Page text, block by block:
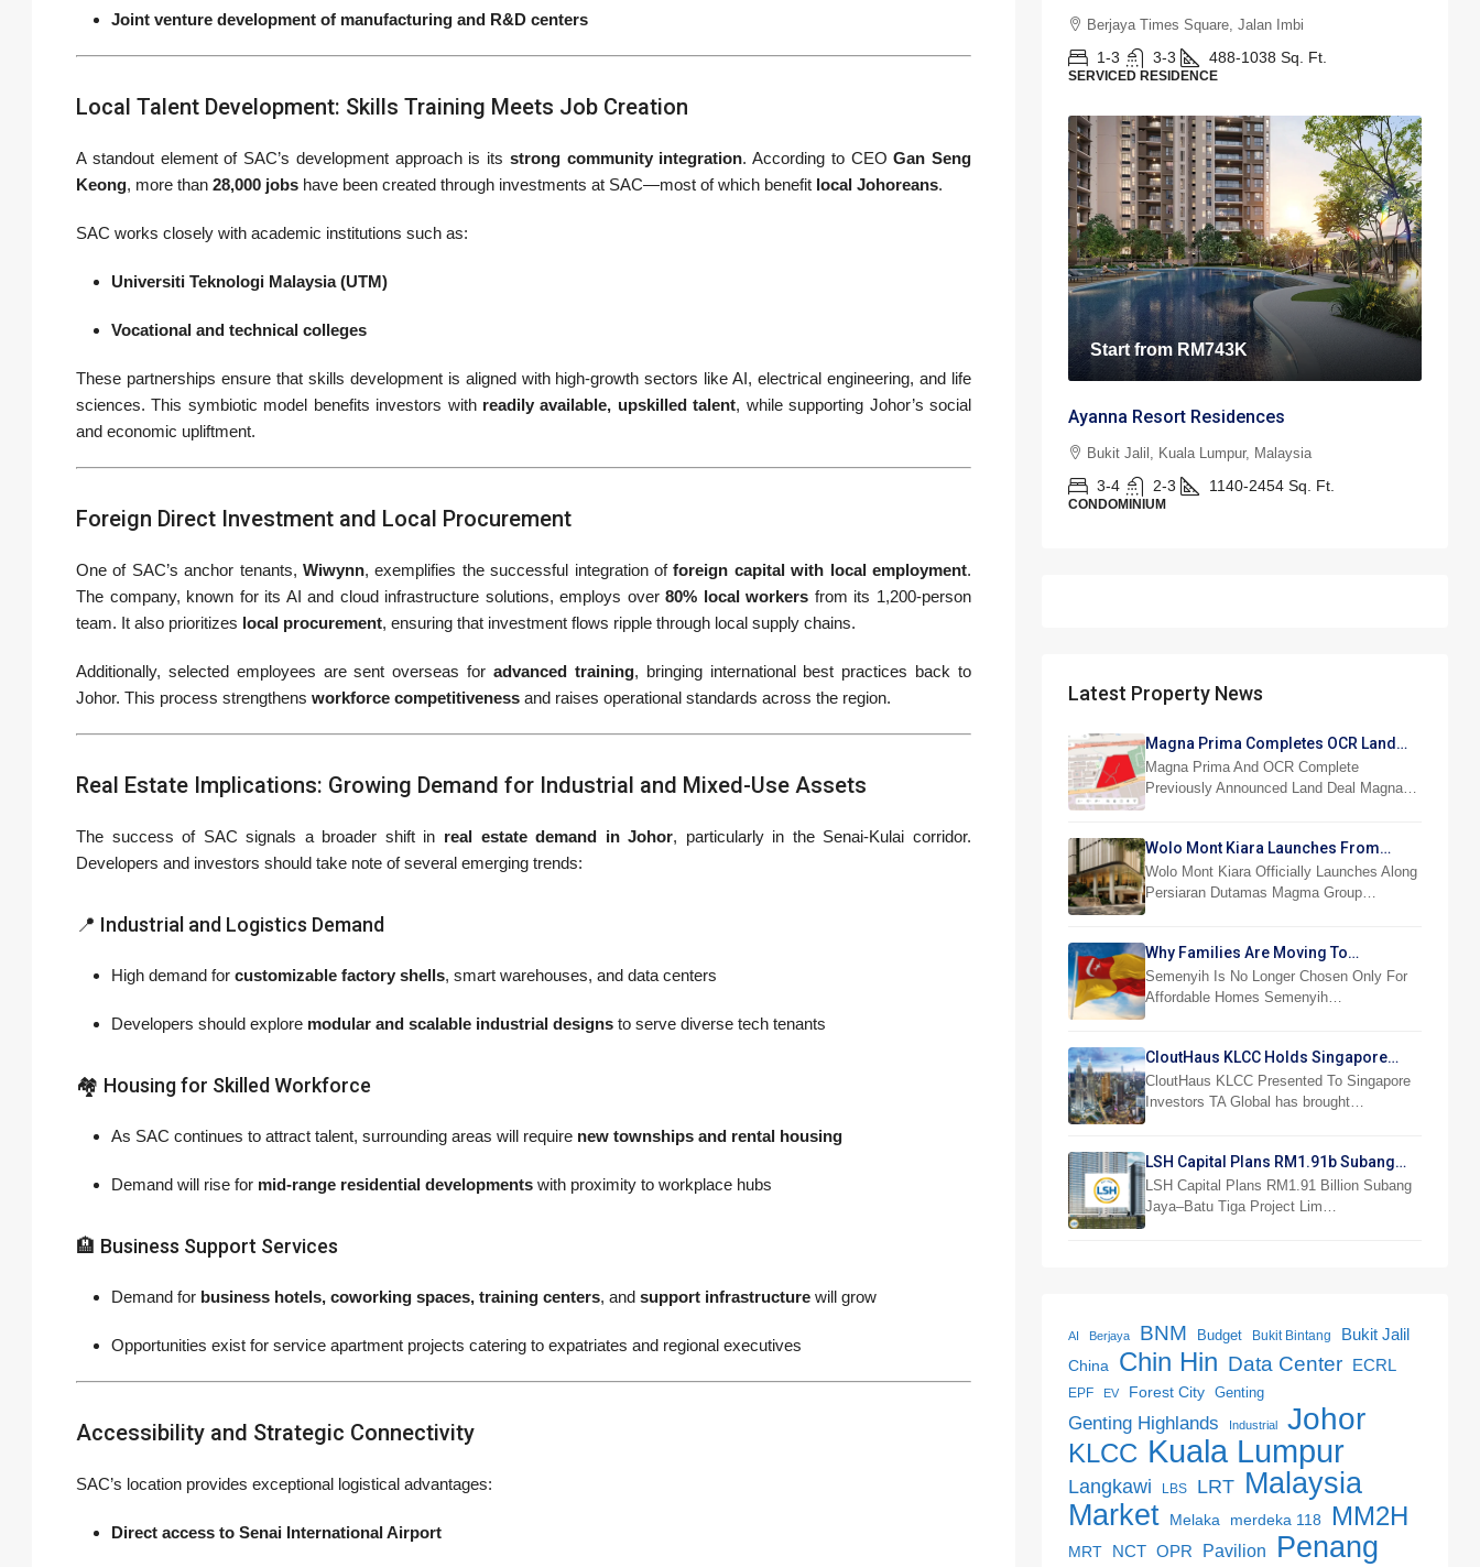
Joint venture development of manufacturing and R&D centers
Local Talent Development: Skills Training Meets Job Creation
A standout element of SAC’s development approach is its strong community integration. According to CEOGan Seng
Keong, more than 28,000 jobs have been created through investments at SAC—most of which benefit local Johoreans.
SAC works closely with academic institutions such as:
Universiti Teknologi Malaysia (UTM)
Vocational and technical colleges
These partnerships ensure that skills development is aligned with high-growth sectors like AI, electrical engineering, and life
sciences. This symbiotic model benefits investors with readily available, upskilled talent, while supporting Johor’s social
and economic upliftment.
Foreign Direct Investment and Local Procurement
One of SAC’s anchor tenants, Wiwynn, exemplifies the successful integration offoreign capital with local employment.
The company, known for its AI and cloud infrastructure solutions, employs over80% local workers from its 1,200-person
team. It also prioritizes local procurement, ensuring that investment flows ripple through local supply chains.
Additionally, selected employees are sent overseas for advanced training, bringing international best practices back to
Johor. This process strengthens workforce competitiveness and raises operational standards across the region.
Real Estate Implications: Growing Demand for Industrial and Mixed-Use Assets
The success of SAC signals a broader shift in real estate demand in Johor, particularly in the Senai-Kulai corridor.
Developers and investors should take note of several emerging trends:
📍 Industrial and Logistics Demand
High demand for customizable factory shells, smart warehouses, and data centers
Developers should explore modular and scalable industrial designs to serve diverse tech tenants
🏘 Housing for Skilled Workforce
As SAC continues to attract talent, surrounding areas will require new townships and rental housing
Demand will rise for mid-range residential developments with proximity to workplace hubs
🏨 Business Support Services
Demand for business hotels, coworking spaces, training centers, and support infrastructure will grow
Opportunities exist for service apartment projects catering to expatriates and regional executives
Accessibility and Strategic Connectivity
SAC’s location provides exceptional logistical advantages:
Direct access to Senai International Airport
Berjaya Times Square, Jalan Imbi
1-3 3-3 488-1038 Sq. Ft.
SERVICED RESIDENCE
Start from RM743K
Ayanna Resort Residences
Bukit Jalil, Kuala Lumpur, Malaysia
3-4 2-3 1140-2454 Sq. Ft.
CONDOMINIUM
Latest Property News
Magna Prima Completes OCR Land
Acquisition
Magna Prima And OCR Complete
Previously Announced Land Deal Magna…
Wolo Mont Kiara Launches From
RM876,800
Wolo Mont Kiara Officially Launches Along
Persiaran Dutamas Magma Group…
Why Families Are Moving To
Semenyih And Beranang
Semenyih Is No Longer Chosen Only For
Affordable Homes Semenyih…
CloutHaus KLCC Holds Singapore
Investor Preview
CloutHaus KLCC Presented To Singapore
Investors TA Global has brought…
LSH Capital Plans RM1.91b Subang
Jaya Project
LSH Capital Plans RM1.91 Billion Subang
Jaya–Batu Tiga Project Lim…
AI Berjaya BNM Budget Bukit Bintang Bukit Jalil
China Chin Hin Data Center ECRL
EPF EV Forest City Genting
Genting Highlands Industrial Johor
KLCC Kuala Lumpur
Langkawi LBS LRT Malaysia
Market
Melaka merdeka 118 MM2H
MRT NCT OPR Pavilion Penang